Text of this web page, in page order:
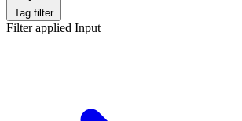
Tag filter
Filter applied Input